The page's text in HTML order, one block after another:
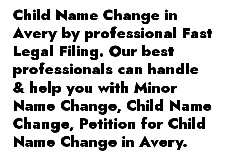
Child Name Change in
Avery by professional Fast
Legal Filing. Our best
professionals can handle
& help you with Minor
Name Change, Child Name
Change, Petition for Child
Name Change in Avery.